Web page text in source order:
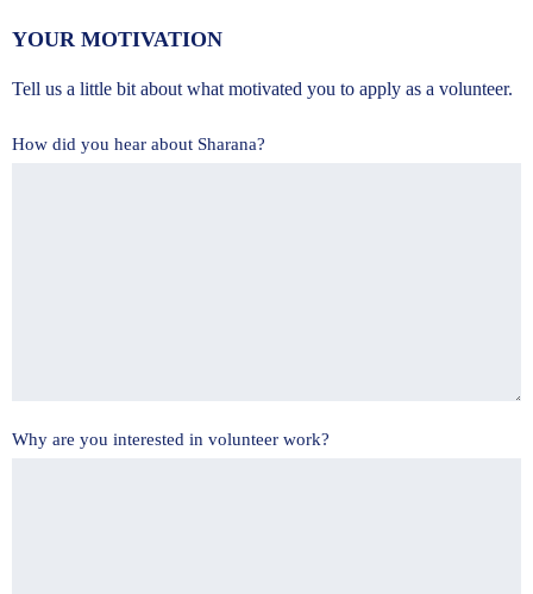
YOUR MOTIVATION
Tell us a little bit about what motivated you to apply as a volunteer.
How did you hear about Sharana?
Why are you interested in volunteer work?